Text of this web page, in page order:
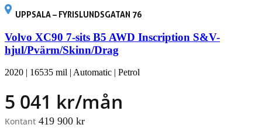
UPPSALA – FYRISLUNDSGATAN 76
Volvo XC90 7-sits B5 AWD Inscription S&V-
hjul/Pvärm/Skinn/Drag
2020 | 16535 mil | Automatic | Petrol
5 041 kr/mån
Kontant 419 900 kr